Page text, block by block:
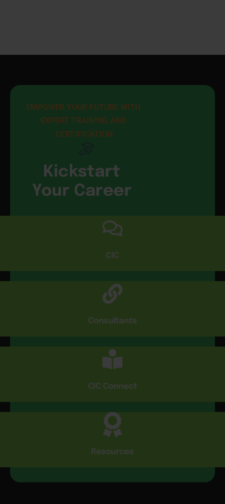
EMPOWER YOUR FUTURE WITH
EXPERT TRAINING AND
CERTIFICATION
Kickstart
Your Career
CIC
Consultants
CIC Connect
Resources